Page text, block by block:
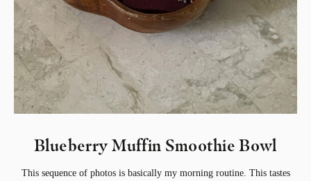
Blueberry Muffin Smoothie Bowl
This sequence of photos is basically my morning routine. This tastes